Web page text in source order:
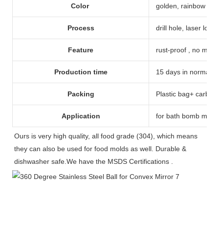
Color golden, rainbow
Process drill hole, laser logo
Feature rust-proof , no
Production time 15 days in normal,
Packing Plastic bag+ carbon
Application for bath bomb
Ours is very high quality, all food grade (304), which means
they can also be used for food molds as well. Durable &
dishwasher safe.We have the MSDS Certifications .